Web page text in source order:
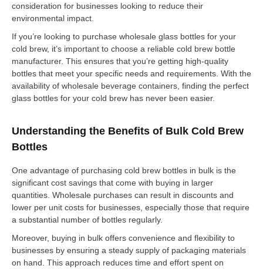
consideration for businesses looking to reduce their
environmental impact.
If you’re looking to purchase wholesale glass bottles for your
cold brew, it’s important to choose a reliable cold brew bottle
manufacturer. This ensures that you’re getting high-quality
bottles that meet your specific needs and requirements. With the
availability of wholesale beverage containers, finding the perfect
glass bottles for your cold brew has never been easier.
Understanding the Benefits of Bulk Cold Brew
Bottles
One advantage of purchasing cold brew bottles in bulk is the
significant cost savings that come with buying in larger
quantities. Wholesale purchases can result in discounts and
lower per unit costs for businesses, especially those that require
a substantial number of bottles regularly.
Moreover, buying in bulk offers convenience and flexibility to
businesses by ensuring a steady supply of packaging materials
on hand. This approach reduces time and effort spent on